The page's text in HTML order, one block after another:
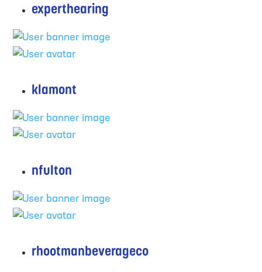
experthearing
klamont
nfulton
rhootmanbeverageco